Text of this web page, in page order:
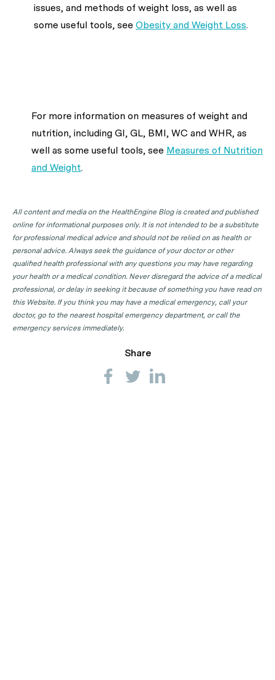
issues, and methods of weight loss, as well as
some useful tools, see Obesity and Weight Loss.
For more information on measures of weight and
nutrition, including GI, GL, BMI, WC and WHR, as
well as some useful tools, see Measures of Nutrition
and Weight.
All content and media on the HealthEngine Blog is created and published
online for informational purposes only. It is not intended to be a substitute
for professional medical advice and should not be relied on as health or
personal advice. Always seek the guidance of your doctor or other
qualified health professional with any questions you may have regarding
your health or a medical condition. Never disregard the advice of a medical
professional, or delay in seeking it because of something you have read on
this Website. If you think you may have a medical emergency, call your
doctor, go to the nearest hospital emergency department, or call the
emergency services immediately.
Share